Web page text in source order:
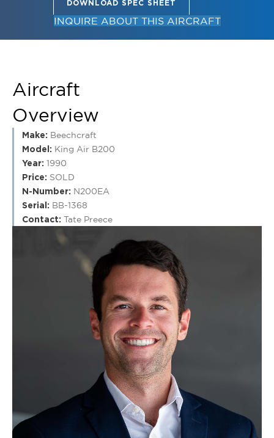
Aircraft
Overview
Model:King Air B200
Year:1990
Price:SOLD
N-Number:N200EA
Serial:BB-1368
Contact:Tate Preece